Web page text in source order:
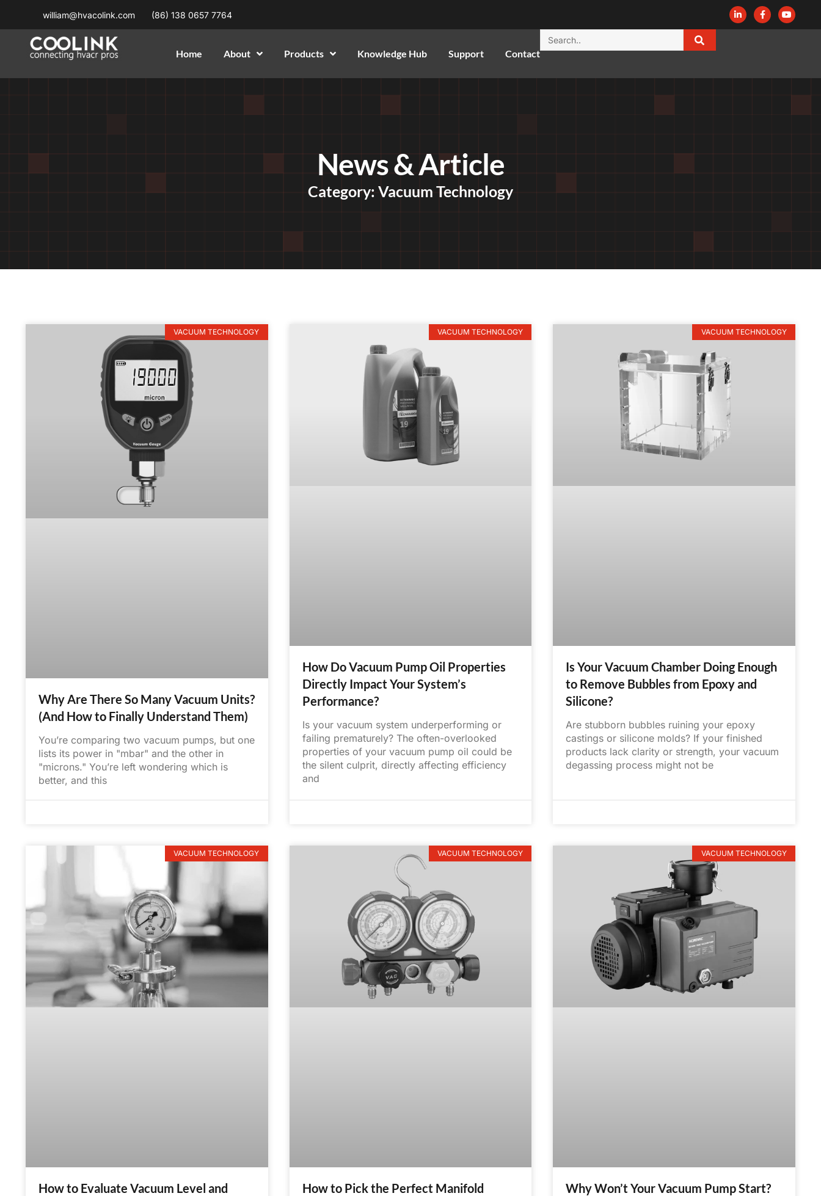
william@hvacolink.com (86) 138 0657 7764
Home About Products Knowledge Hub Support Contact
News & Article
Category: Vacuum Technology
VACUUM TECHNOLOGY
Why Are There So Many Vacuum Units?
(And How to Finally Understand Them)
You’re comparing two vacuum pumps, but one
lists its power in "mbar" and the other in
"microns." You’re left wondering which is
better, and this
VACUUM TECHNOLOGY
How Do Vacuum Pump Oil Properties
Directly Impact Your System’s
Performance?
Is your vacuum system underperforming or
failing prematurely? The often-overlooked
properties of your vacuum pump oil could be
the silent culprit, directly affecting efficiency
and
VACUUM TECHNOLOGY
Is Your Vacuum Chamber Doing Enough
to Remove Bubbles from Epoxy and
Silicone?
Are stubborn bubbles ruining your epoxy
castings or silicone molds? If your finished
products lack clarity or strength, your vacuum
degassing process might not be
VACUUM TECHNOLOGY
How to Evaluate Vacuum Level and
VACUUM TECHNOLOGY
How to Pick the Perfect Manifold
VACUUM TECHNOLOGY
Why Won’t Your Vacuum Pump Start?